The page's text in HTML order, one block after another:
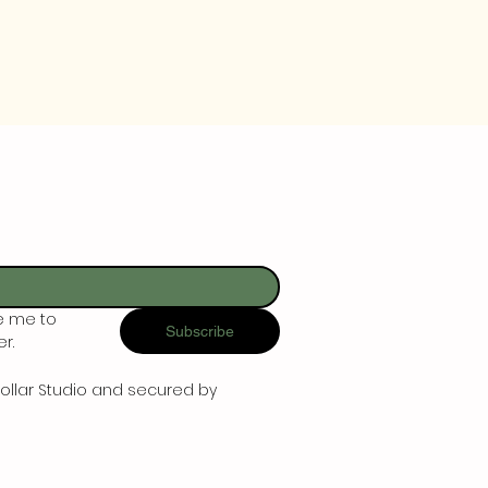
me to
Subscribe
Studio and secured by